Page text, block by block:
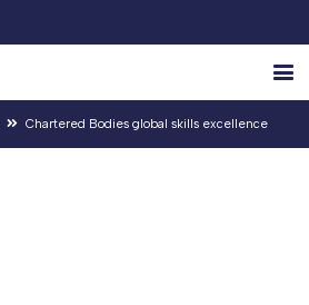
Chartered Bodies global skills excellence